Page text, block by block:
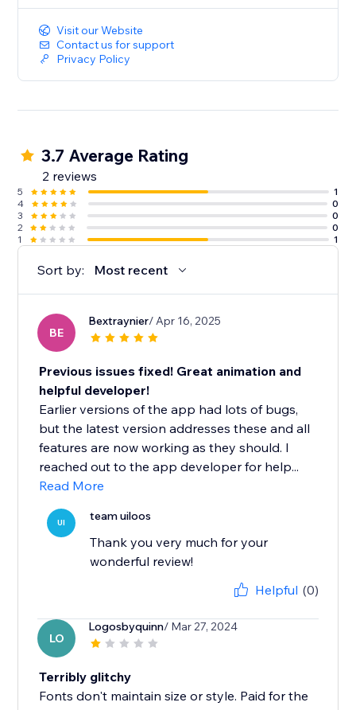
Visit our Website
Contact us for support
Privacy Policy
3.7 Average Rating
2 reviews
5
1
4
0
3
0
2
0
1
1
Sort by: Most recent
BE
Bextraynier/ Apr 16, 2025
Previous issues fixed! Great animation and
helpful developer!
Earlier versions of the app had lots of bugs,
but the latest version addresses these and all
features are now working as they should. I
reached out to the app developer for help...
Read More
UI team uiloos
Thank you very much for your
wonderful review!
Helpful (0)
LO
Logosbyquinn/ Mar 27, 2024
Terribly glitchy
Fonts don't maintain size or style. Paid for the